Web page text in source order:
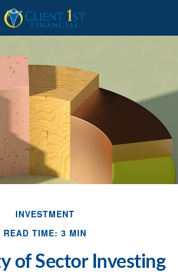
INVESTMENT
READ TIME: 3 MIN
of Sector Investing